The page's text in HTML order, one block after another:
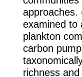
approaches.
examined to
plankton
carbon
richness